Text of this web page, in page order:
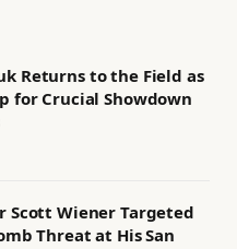
Returns to the Field as
for Crucial Showdown
Scott Wiener Targeted
Threat at His San